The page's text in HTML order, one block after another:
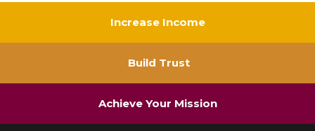
Increase Income
Build Trust
Achieve Your Mission